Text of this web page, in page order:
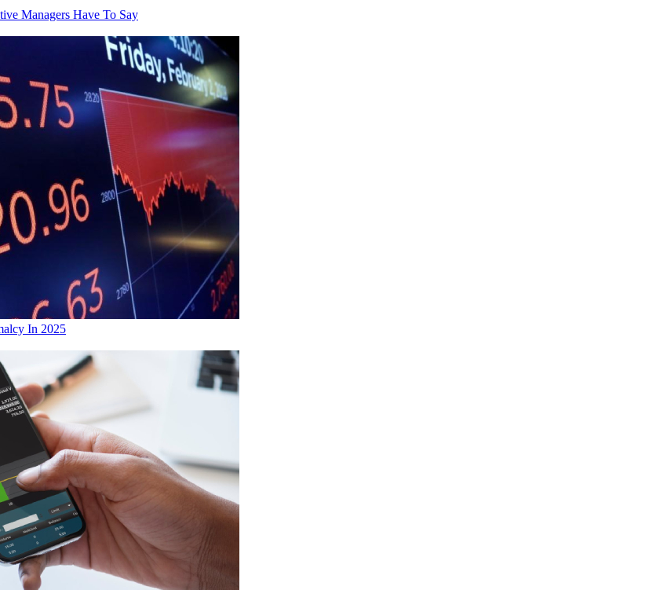
Managers Have To Say
In 2025